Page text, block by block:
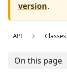
version.
API Classes
On this page